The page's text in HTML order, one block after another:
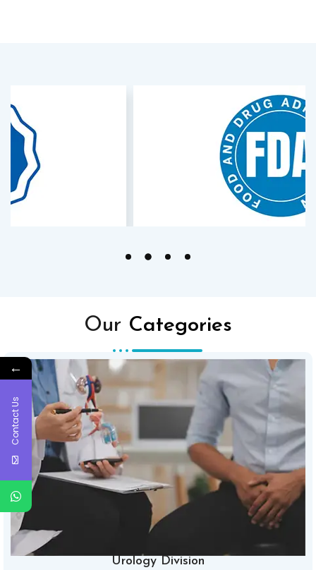
Our Categories
Urology Division
←
Contact Us